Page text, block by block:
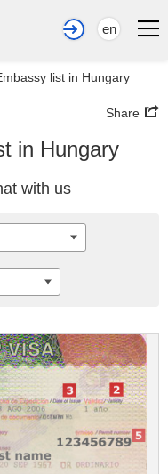
en
list in Hungary
Share
in Hungary
with us